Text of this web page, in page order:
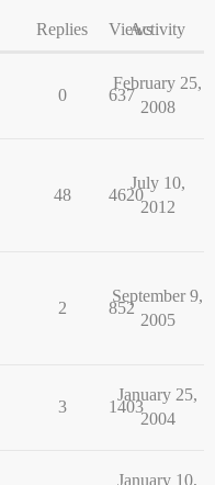
Replies ViewsActivity
0 637
February 25,
2008
48 4620
July 10,
2012
2 852
September 9,
2005
3 1403
January 25,
2004
January 10,